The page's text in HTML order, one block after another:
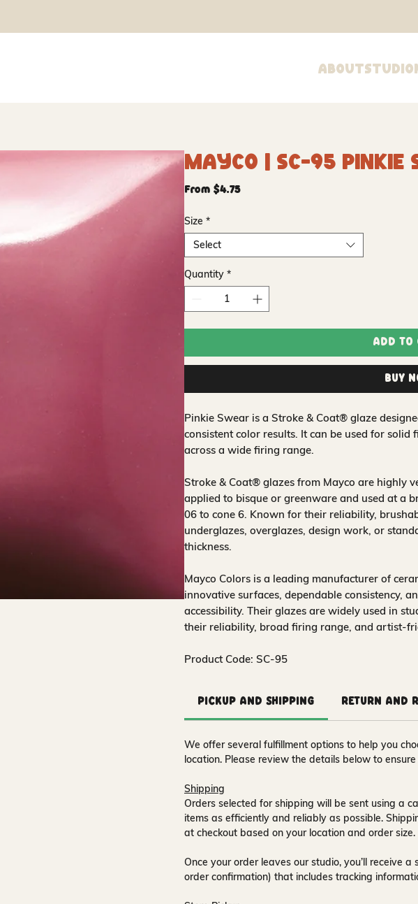
AboutStudio
Mayco | SC-95 Pinkie
From $4.75Sale
Size *
Select
Quantity *
Add to
Buy
Pinkie Swear is a Stroke & Coat® glaze
consistent color results. It can be used for
across a wide firing range.
Stroke & Coat® glazes from Mayco are highly
applied to bisque or greenware and used at a
06 to cone 6. Known for their reliability,
underglazes, overglazes, design work, or
thickness.
Mayco Colors is a leading manufacturer of
innovative surfaces, dependable consistency,
accessibility. Their glazes are widely used in
their reliability, broad firing range, and artist-
Product Code: SC-95
Pickup and Shipping Return and
We offer several fulfillment options to help you
location. Please review the details below to
Shipping
Orders selected for shipping will be sent using a
items as efficiently and reliably as possible.
at checkout based on your location and order size.
Once your order leaves our studio, you’ll receive a
order confirmation) that includes tracking